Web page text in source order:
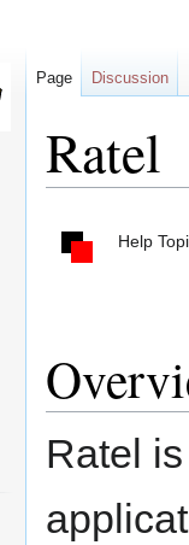
Ratel
Help
Ratel
Page Discussion